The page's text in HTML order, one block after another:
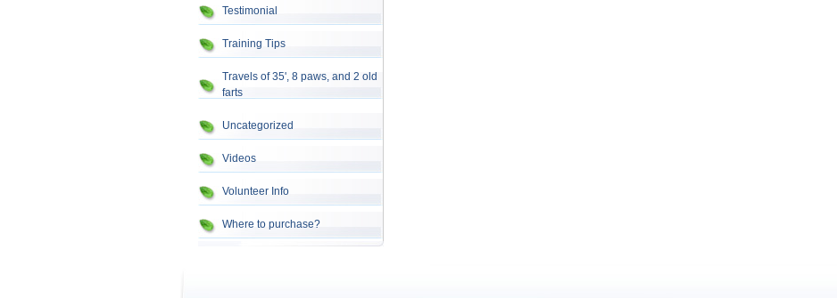
Testimonial
Training Tips
Travels of 35', 8 paws, and 2 old
farts
Uncategorized
Videos
Volunteer Info
Where to purchase?